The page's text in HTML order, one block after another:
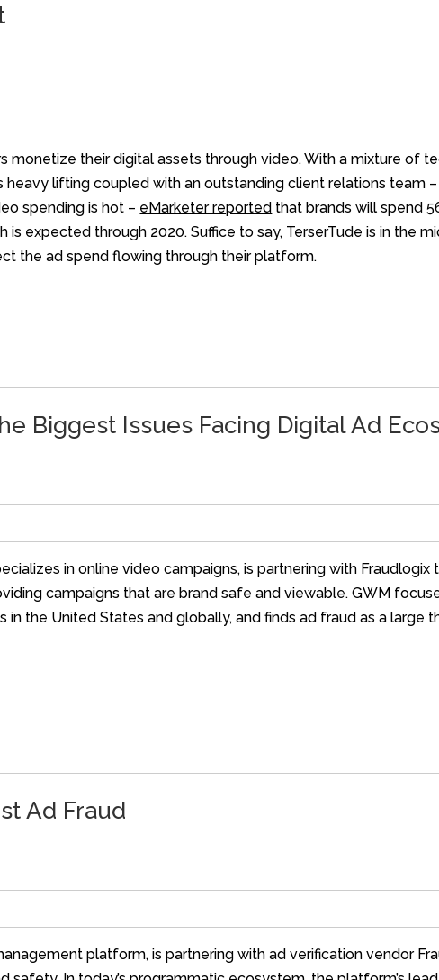
monetize their digital assets through video. With a mixture of
lifting coupled with an outstanding client relations team
spending is hot – eMarketer reported that brands will spend
expected through 2020. Suffice to say, TerserTude is in the
the ad spend flowing through their platform.
Biggest Issues Facing Digital Ad
in online video campaigns, is partnering with Fraudlogix
campaigns that are brand safe and viewable. GWM
the United States and globally, and finds ad fraud as a large
Ad Fraud
platform, is partnering with ad verification vendor